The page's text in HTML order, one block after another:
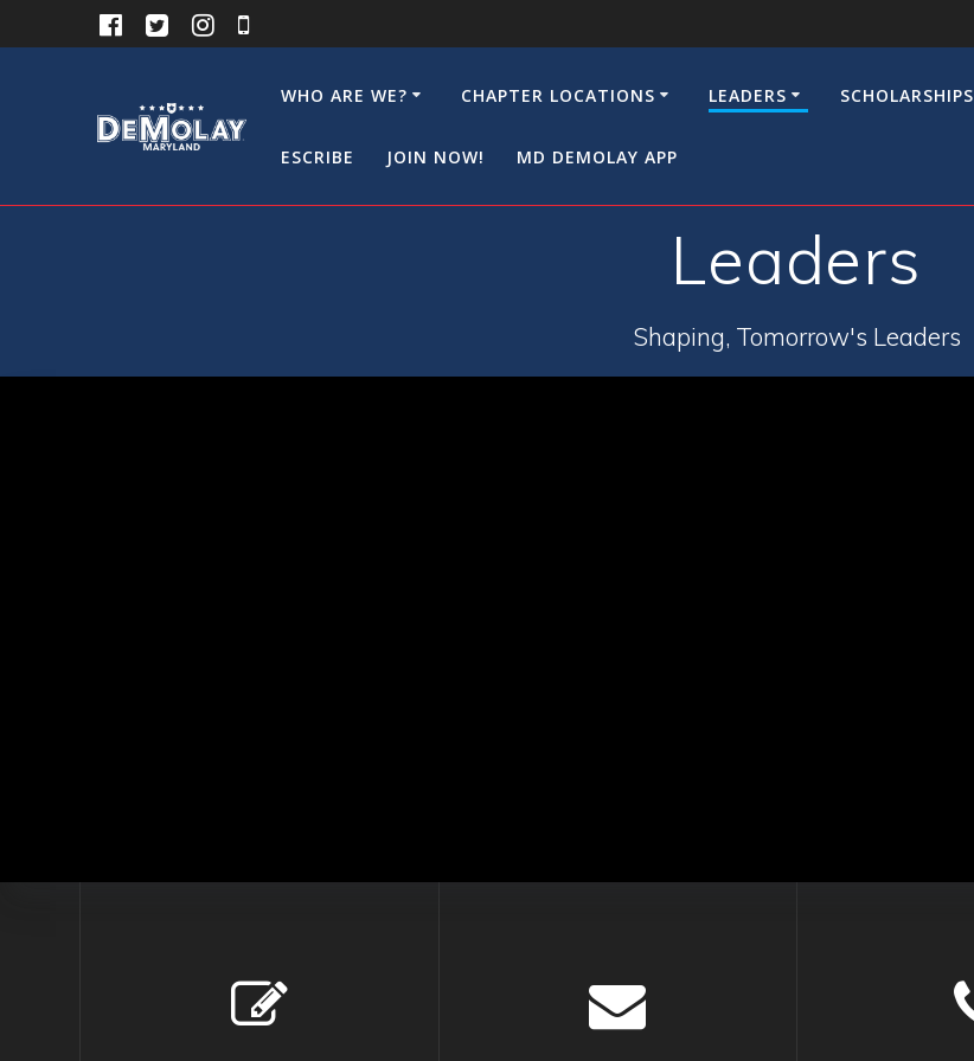
to
WHO ARE WE? CHAPTER LOCATIONS LEADERS SCHOLARSHIPS
ESCRIBE JOIN NOW! MD DEMOLAY APP
Leaders
Shaping, Tomorrow's Leaders